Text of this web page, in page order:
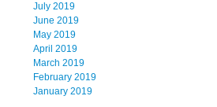
July 2019
June 2019
May 2019
April 2019
March 2019
February 2019
January 2019